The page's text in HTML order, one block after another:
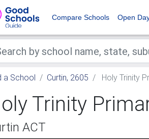
Compare Schools Open
a School Curtin, 2605 Holy Trinity
Trinity
ACT